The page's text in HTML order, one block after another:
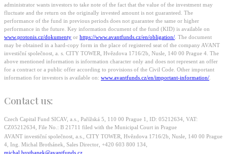
administrator wants investors to take note of the fact that the value of the investment may
fluctuate and the return on the originally invested amount is not guaranteed. The
performance of the fund in previous periods does not guarantee the same or higher
performance in the future. Key information document of the fund (KID) is available on
www.protonis.cz/dokumenty or https://www.avantfunds.cz/en/obligation/ . The document
may be obtained in a hard-copy form in the place of registered seat of the company AVANT
investiční společnost, a. s. CITY TOWER, Hvězdova 1716/2b, Nusle, 140 00 Prague 4. The
above mentioned information is information character only and does not represent an offer
for a contract or a public offer according to provisions of the Civil Code. Other important
information for investors is available on: www.avantfunds.cz/en/important-information/
Contact us:
Czech Capital Fund SICAV, a.s., Pařížská 5, 110 00 Prague 1, ID: 05212634, VAT:
CZ05212634, File No.: B 21711 filed with the Municipal Court in Prague
AVANT investiční společnost, a.s., CITY TOWER, Hvězdova 1716/2b, Nusle, 140 00 Prague
4, Ing. Michal Brothánek, Sales Director, +420 603 800 134,
michal.brothanek@avantfunds.cz